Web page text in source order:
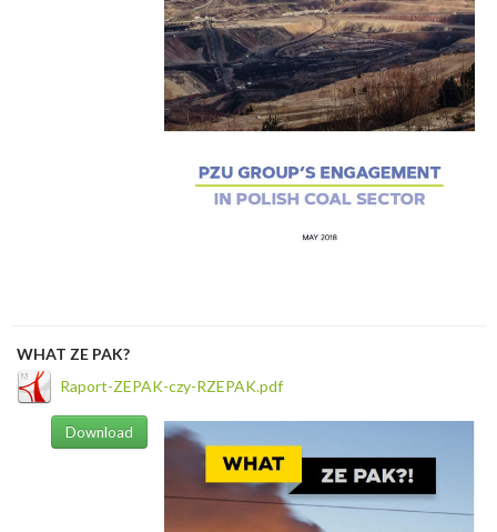
WHAT ZE PAK?
Raport-ZEPAK-czy-RZEPAK.pdf
Download